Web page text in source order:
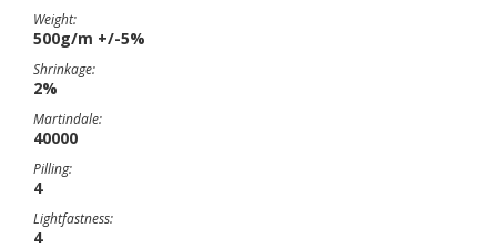
Weight:
500g/m +/-5%
Shrinkage:
2%
Martindale:
40000
Pilling:
4
Lightfastness:
4